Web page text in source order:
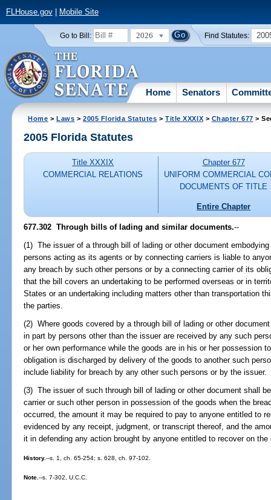
FLHouse.gov| Mobile Site
Go to Bill: 2026 Find Statutes:
Home Senators
Home >Laws >2005 Florida Statutes >Title XXXIX > Chapter 677 >
2005 Florida Statutes
Title XXXIX
COMMERCIAL RELATIONS
Chapter 677
UNIFORM COMMERCIAL
DOCUMENTS OF TITLE
Entire Chapter
677.302 Through bills of lading and similar documents.--
(1) The issuer of a through bill of lading or other document
persons acting as its agents or by connecting carriers is liable to
any breach by such other persons or by a connecting carrier of its
that the bill covers an undertaking to be performed overseas or in
States or an undertaking including matters other than transportation
the parties.
(2) Where goods covered by a through bill of lading or other
in part by persons other than the issuer are received by any such
or her own performance while the goods are in his or her possession
obligation is discharged by delivery of the goods to another such
include liability for breach by any other such persons or by the issuer.
(3) The issuer of such through bill of lading or other document shall
carrier or such other person in possession of the goods when the
occurred, the amount it may be required to pay to anyone entitled to
evidenced by any receipt, judgment, or transcript thereof, and the
it in defending any action brought by anyone entitled to recover on the
History.--s. 1, ch. 65-254; s. 628, ch. 97-102.
Note.--s. 7-302, U.C.C.